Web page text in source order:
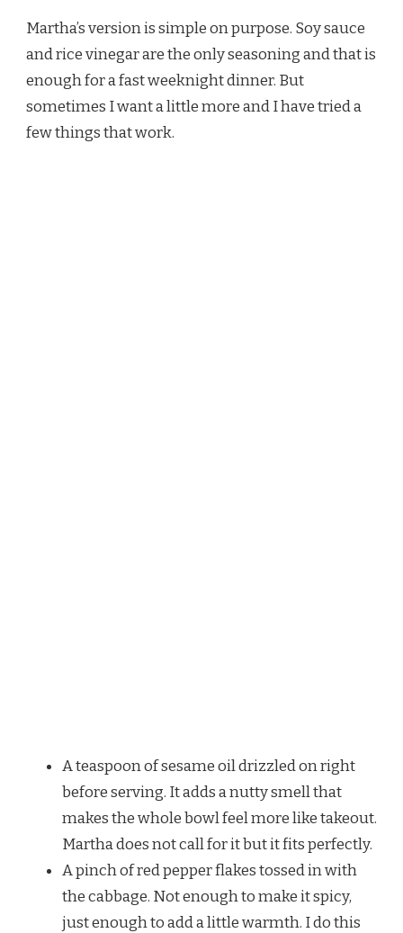
Martha’s version is simple on purpose. Soy sauce
and rice vinegar are the only seasoning and that is
enough for a fast weeknight dinner. But
sometimes I want a little more and I have tried a
few things that work.
A teaspoon of sesame oil drizzled on right
before serving. It adds a nutty smell that
makes the whole bowl feel more like takeout.
Martha does not call for it but it fits perfectly.
A pinch of red pepper flakes tossed in with
the cabbage. Not enough to make it spicy,
just enough to add a little warmth. I do this